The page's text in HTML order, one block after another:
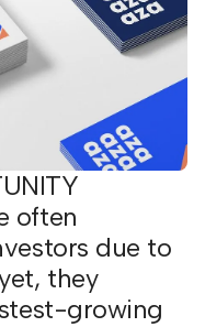
often
due to
they
growing